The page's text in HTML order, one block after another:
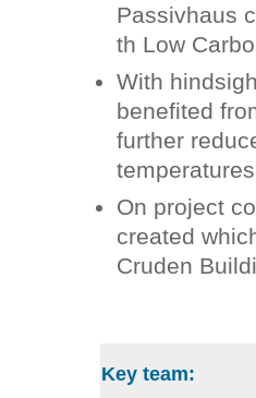
Passivhaus
th Low
With
benefited
further
On project
created
Cruden
Key team: